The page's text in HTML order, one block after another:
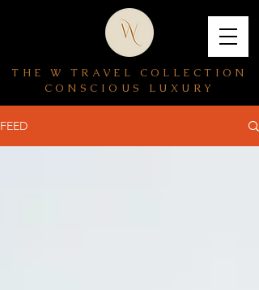
THE W TRAVEL COLLECTION
CONSCIOUS LUXURY
FEED